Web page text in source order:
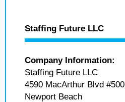
Staffing Future LLC
Company Information:
Staffing Future LLC
4590 MacArthur Blvd #500
Newport Beach